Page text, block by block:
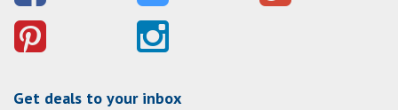
Get deals to your inbox